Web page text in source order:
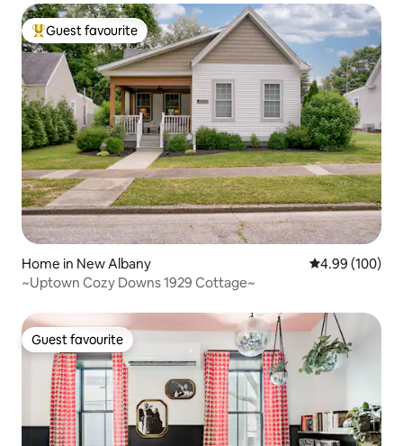
Top guest favourite
Guest favourite
Home in New Albany 4.99 out of 5
4.99 (100)
~Uptown Cozy Downs 1929 Cottage~
Guest favourite
Guest favourite